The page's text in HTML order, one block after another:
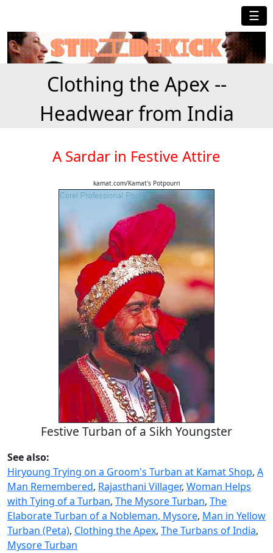
☰
Clothing the Apex --
Headwear from India
A Sardar in Festive Attire
kamat.com/Kamat's Potpourri
Festive Turban of a Sikh Youngster
See also:
Hiryoung Trying on a Groom's Turban at Kamat Shop, A
Man Remembered, Rajasthani Villager, Woman Helps
with Tying of a Turban, The Mysore Turban, The
Elaborate Turban of a Nobleman, Mysore, Man in Yellow
Turban (Peta), Clothing the Apex, The Turbans of India,
Mysore Turban